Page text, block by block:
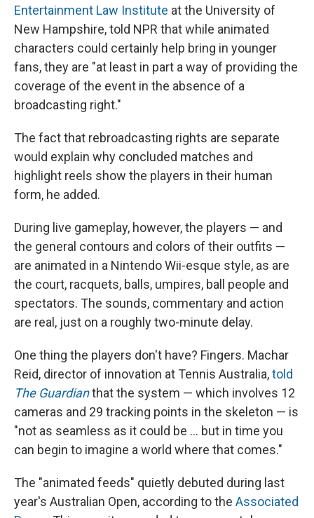
Entertainment Law Institute at the University of
New Hampshire, told NPR that while animated
characters could certainly help bring in younger
fans, they are "at least in part a way of providing the
coverage of the event in the absence of a
broadcasting right."
The fact that rebroadcasting rights are separate
would explain why concluded matches and
highlight reels show the players in their human
form, he added.
During live gameplay, however, the players — and
the general contours and colors of their outfits —
are animated in a Nintendo Wii-esque style, as are
the court, racquets, balls, umpires, ball people and
spectators. The sounds, commentary and action
are real, just on a roughly two-minute delay.
One thing the players don't have? Fingers. Machar
Reid, director of innovation at Tennis Australia,told
The Guardianthat the system — which involves 12
cameras and 29 tracking points in the skeleton — is
"not as seamless as it could be … but in time you
can begin to imagine a world where that comes."
The "animated feeds" quietly debuted during last
year's Australian Open, according to the Associated